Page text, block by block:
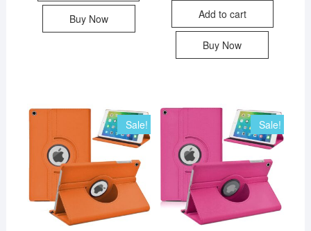
Buy Now Add to cart
Buy Now
Sale! Sale!